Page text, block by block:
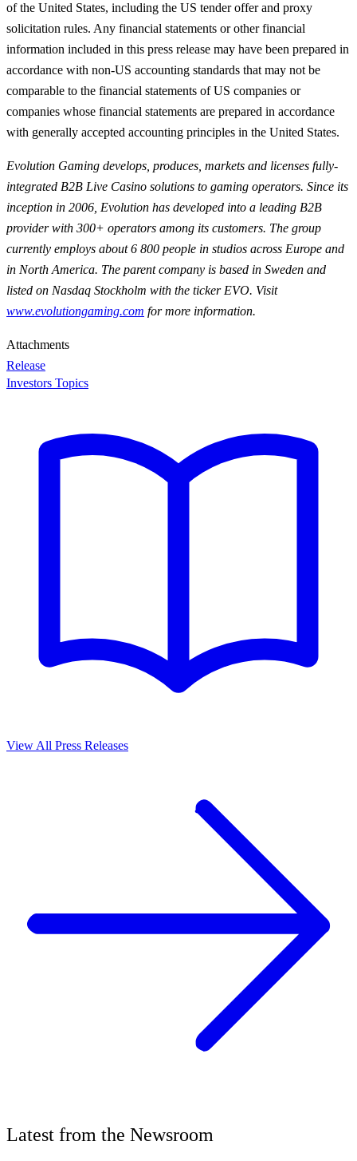
of the United States, including the US tender offer and proxy
solicitation rules. Any financial statements or other financial
information included in this press release may have been prepared in
accordance with non-US accounting standards that may not be
comparable to the financial statements of US companies or
companies whose financial statements are prepared in accordance
with generally accepted accounting principles in the United States.
Evolution Gaming develops, produces, markets and licenses fully-
integrated B2B Live Casino solutions to gaming operators. Since its
inception in 2006, Evolution has developed into a leading B2B
provider with 300+ operators among its customers. The group
currently employs about 6 800 people in studios across Europe and
in North America. The parent company is based in Sweden and
listed on Nasdaq Stockholm with the ticker EVO. Visit
www.evolutiongaming.com formore information.
Attachments
Release
Investors Topics
View All Press Releases
Latest from the Newsroom